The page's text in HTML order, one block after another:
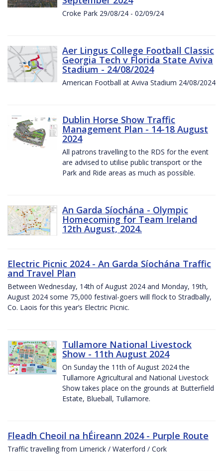
Croke Park 29/08/24 - 02/09/24
Aer Lingus College Football Classic
Georgia Tech v Florida State Aviva
Stadium - 24/08/2024
American Football at Aviva Stadium 24/08/2024
Dublin Horse Show Traffic
Management Plan - 14-18 August
2024
All patrons travelling to the RDS for the event
are advised to utilise public transport or the
Park and Ride areas as much as possible.
An Garda Síochána - Olympic
Homecoming for Team Ireland
12th August, 2024.
Electric Picnic 2024 - An Garda Síochána Traffic
and Travel Plan
Between Wednesday, 14th of August 2024 and Monday, 19th,
August 2024 some 75,000 festival-goers will flock to Stradbally,
Co. Laois for this year’s Electric Picnic.
Tullamore National Livestock
Show - 11th August 2024
On Sunday the 11th of August 2024 the
Tullamore Agricultural and National Livestock
Show takes place on the grounds at Butterfield
Estate, Blueball, Tullamore.
Fleadh Cheoil na hÉireann 2024 - Purple Route
Traffic travelling from Limerick / Waterford / Cork